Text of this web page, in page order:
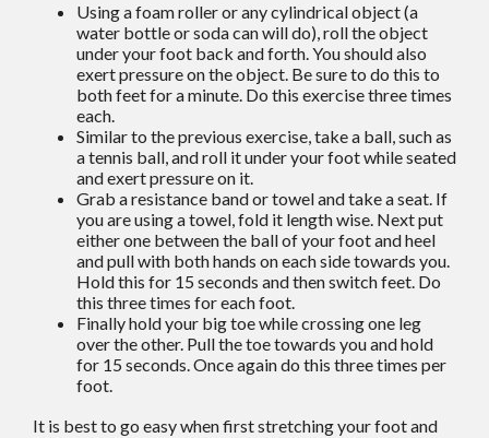
Using a foam roller or any cylindrical object (a
water bottle or soda can will do), roll the object
under your foot back and forth. You should also
exert pressure on the object. Be sure to do this to
both feet for a minute. Do this exercise three times
each.
Similar to the previous exercise, take a ball, such as
a tennis ball, and roll it under your foot while seated
and exert pressure on it.
Grab a resistance band or towel and take a seat. If
you are using a towel, fold it length wise. Next put
either one between the ball of your foot and heel
and pull with both hands on each side towards you.
Hold this for 15 seconds and then switch feet. Do
this three times for each foot.
Finally hold your big toe while crossing one leg
over the other. Pull the toe towards you and hold
for 15 seconds. Once again do this three times per
foot.
It is best to go easy when first stretching your foot and